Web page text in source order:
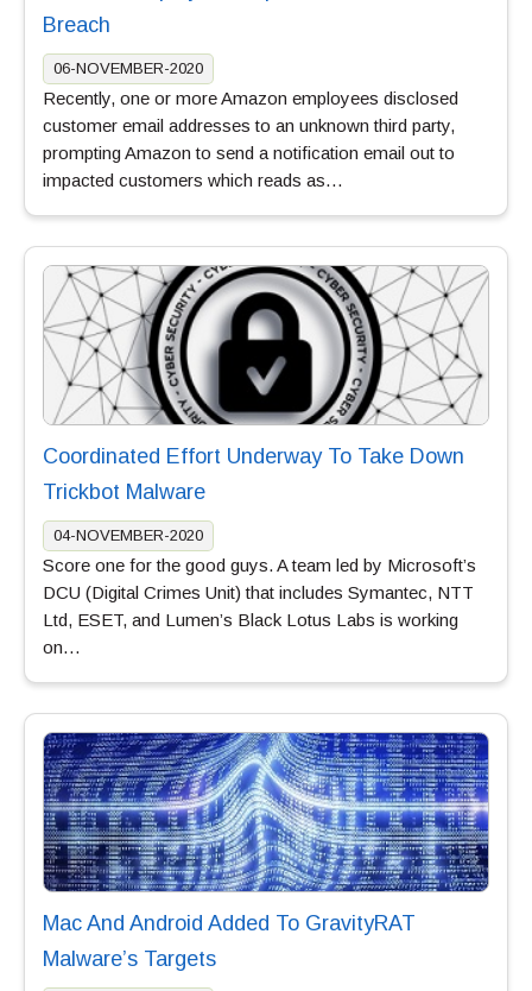
Breach
06-NOVEMBER-2020
Recently, one or more Amazon employees disclosed
customer email addresses to an unknown third party,
prompting Amazon to send a notification email out to
impacted customers which reads as…
Coordinated Effort Underway To Take Down
Trickbot Malware
04-NOVEMBER-2020
Score one for the good guys. A team led by Microsoft’s
DCU (Digital Crimes Unit) that includes Symantec, NTT
Ltd, ESET, and Lumen’s Black Lotus Labs is working
on…
Mac And Android Added To GravityRAT
Malware’s Targets